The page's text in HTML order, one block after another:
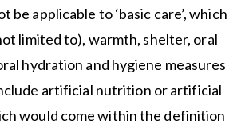
be applicable to ‘basic care’, which
limited to), warmth, shelter, oral
hydration and hygiene measures
artificial nutrition or artificial
would come within the definition